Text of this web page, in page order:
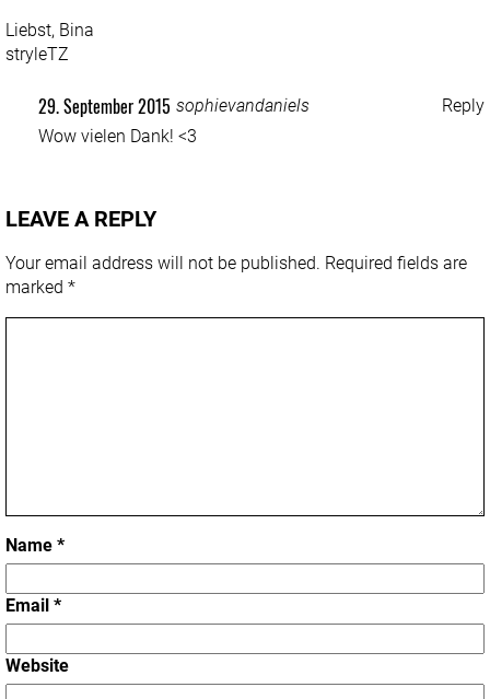
Liebst, Bina
stryleTZ
Reply
sophievandaniels
29. September 2015
Wow vielen Dank! <3
LEAVE A REPLY
Your email address will not be published. Required fields are
marked *
Name *
Email *
Website